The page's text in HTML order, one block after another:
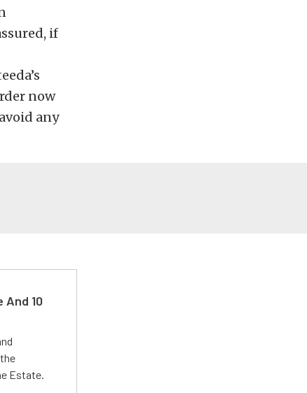
if
now
any
And 10
Estate.